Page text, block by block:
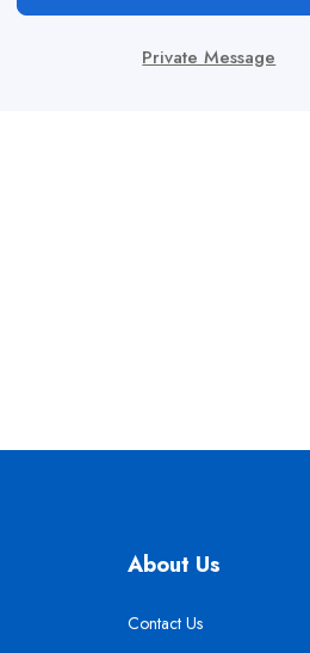
Private Message
About Us
Contact Us